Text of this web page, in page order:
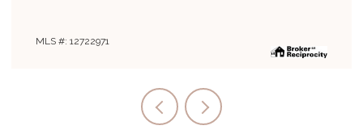
MLS #: 12722971